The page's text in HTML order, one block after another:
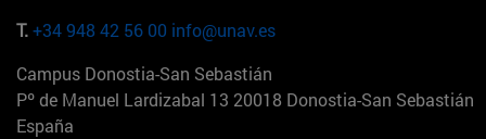
T.+34 948 42 56 00 info@unav.es
Campus Donostia-San Sebastián
Pº de Manuel Lardizabal 13 20018 Donostia-San Sebastián
España